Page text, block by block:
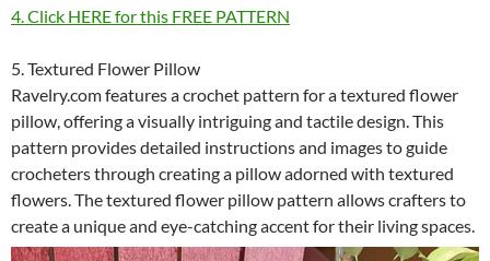
4. Click HERE for this FREE PATTERN
5. Textured Flower Pillow
Ravelry.com features a crochet pattern for a textured flower
pillow, offering a visually intriguing and tactile design. This
pattern provides detailed instructions and images to guide
crocheters through creating a pillow adorned with textured
flowers. The textured flower pillow pattern allows crafters to
create a unique and eye-catching accent for their living spaces.